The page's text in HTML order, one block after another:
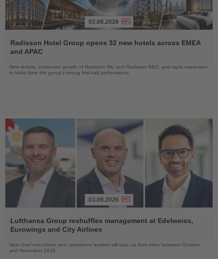
the
News
03.08.2026
Radisson Hotel Group opens 32 new hotels across EMEA
and APAC
New resorts, continued growth of Radisson Blu and Radisson RED, and rapid expansion
in India drive the group's strong first-half performance
the
News
03.08.2026
Lufthansa Group reshuffles management at Edelweiss,
Eurowings and City Airlines
New chief executives and operations leaders will take up their roles between October
and November 2026